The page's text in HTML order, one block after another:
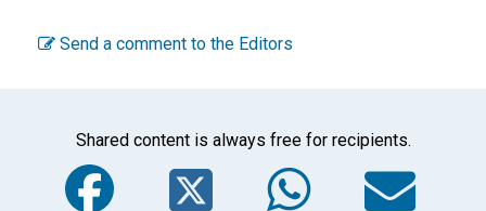
Send a comment to the Editors
Shared content is always free for recipients.
Facebook
Twitter